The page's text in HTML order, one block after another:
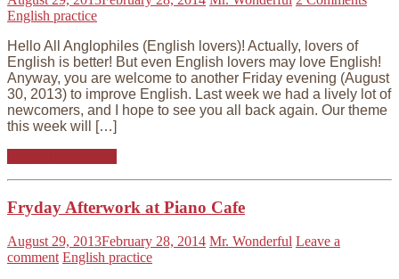
English practice
Hello All Anglophiles (English lovers)! Actually, lovers of
English is better! But even English lovers may love English!
Anyway, you are welcome to another Friday evening (August
30, 2013) to improve English. Last week we had a lively lot of
newcomers, and I hope to see you all back again. Our theme
this week will […]
Fryday Afterwork at Piano Cafe
August 29, 2013February 28, 2014 Mr. Wonderful Leave a
comment English practice